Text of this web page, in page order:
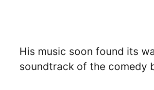
His music soon found its
soundtrack of the comedy